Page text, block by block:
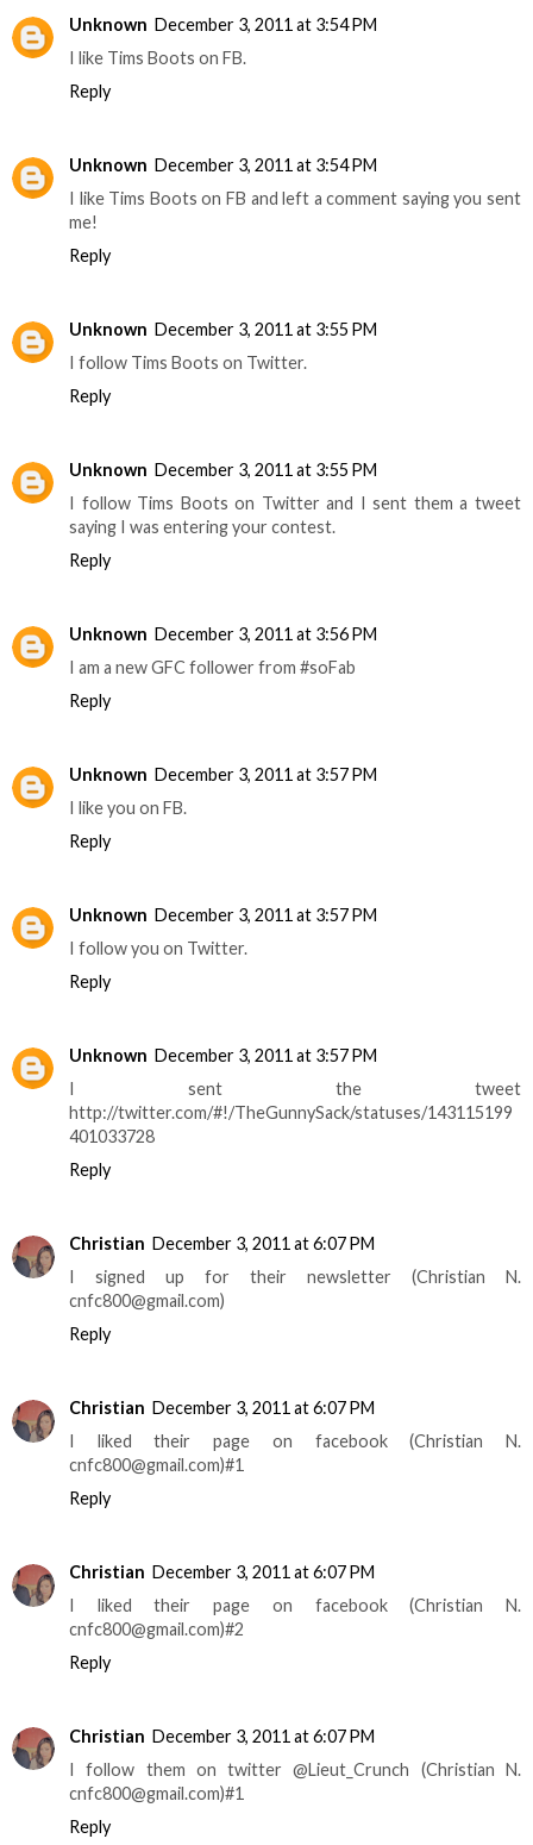
Unknown December 3, 2011 at 3:54 PM
I like Tims Boots on FB.
Reply
Unknown December 3, 2011 at 3:54 PM
I like Tims Boots on FB and left a comment saying you sent
me!
Reply
Unknown December 3, 2011 at 3:55 PM
I follow Tims Boots on Twitter.
Reply
Unknown December 3, 2011 at 3:55 PM
I follow Tims Boots on Twitter and I sent them a tweet
saying I was entering your contest.
Reply
Unknown December 3, 2011 at 3:56 PM
I am a new GFC follower from #soFab
Reply
Unknown December 3, 2011 at 3:57 PM
I like you on FB.
Reply
Unknown December 3, 2011 at 3:57 PM
I follow you on Twitter.
Reply
Unknown December 3, 2011 at 3:57 PM
I sent the tweet
http://twitter.com/#!/TheGunnySack/statuses/143115199
401033728
Reply
Christian December 3, 2011 at 6:07 PM
I signed up for their newsletter (Christian N.
cnfc800@gmail.com)
Reply
Christian December 3, 2011 at 6:07 PM
I liked their page on facebook (Christian N.
cnfc800@gmail.com)#1
Reply
Christian December 3, 2011 at 6:07 PM
I liked their page on facebook (Christian N.
cnfc800@gmail.com)#2
Reply
Christian December 3, 2011 at 6:07 PM
I follow them on twitter @Lieut_Crunch (Christian N.
cnfc800@gmail.com)#1
Reply